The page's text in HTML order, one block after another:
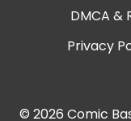
DMCA &
Privacy
© 2026 Comic